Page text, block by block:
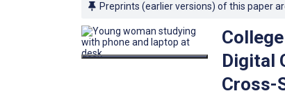
Preprints (earlier versions) of this paper
Digital
Cross-